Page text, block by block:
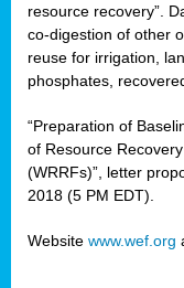
resource recovery”.
co-digestion of other
reuse for irrigation,
phosphates,
“Preparation of
of Resource
(WRRFs)”, letter
2018 (5 PM EDT).
Website www.wef.org